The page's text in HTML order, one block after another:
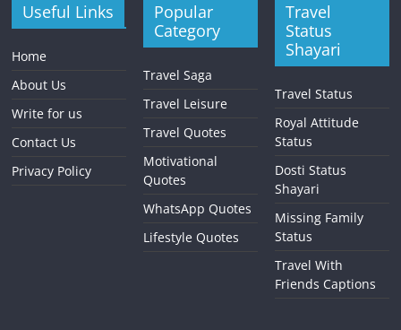
Useful Links
Home
About Us
Write for us
Contact Us
Privacy Policy
Popular
Category
Travel Saga
Travel Leisure
Travel Quotes
Motivational
Quotes
WhatsApp Quotes
Lifestyle Quotes
Travel
Status
Shayari
Travel Status
Royal Attitude
Status
Dosti Status
Shayari
Missing Family
Status
Travel With
Friends Captions